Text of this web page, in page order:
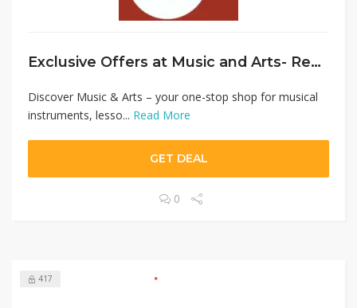
Exclusive Offers at Music and Arts- Rent Instruments, Get School Supplies, Plus Free Stand & 20% Off Reeds/Mouthpieces
Discover Music & Arts – your one-stop shop for musical
instruments, lesso... Read More
GET DEAL
0
417